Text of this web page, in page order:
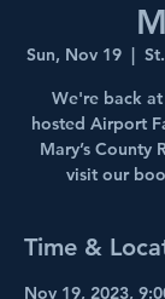
Sun, Nov 19
  |
We're back
hosted Airport
Mary’s County
visit our
Time &
Nov 19, 2023,